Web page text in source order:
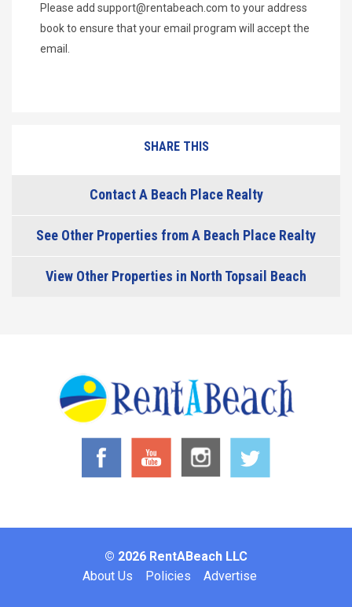
Please add support@rentabeach.com to your address
book to ensure that your email program will accept the
email.
SHARE THIS
Contact A Beach Place Realty
See Other Properties from A Beach Place Realty
View Other Properties in North Topsail Beach
© 2026 RentABeach LLC
About Us Policies Advertise